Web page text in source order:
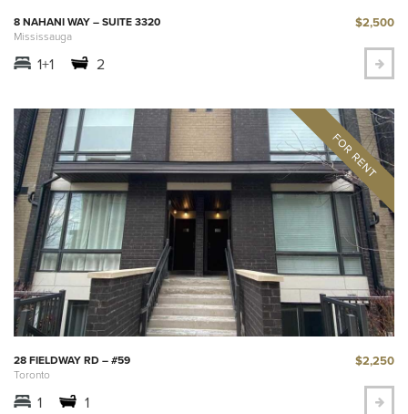
8 NAHANI WAY – SUITE 3320
Mississauga
$2,500
1+1 2
28 FIELDWAY RD – #59
Toronto
$2,250
1 1